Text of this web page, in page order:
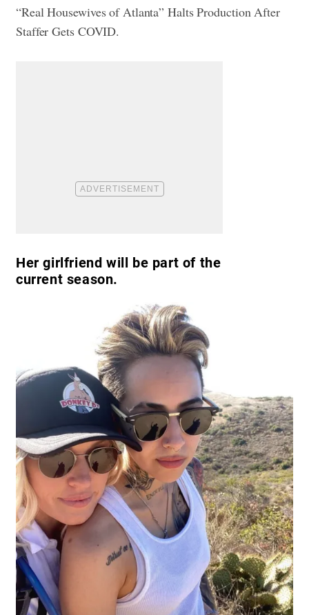
“Real Housewives of Atlanta” Halts Production After
Staffer Gets COVID.
Her girlfriend will be part of the
current season.